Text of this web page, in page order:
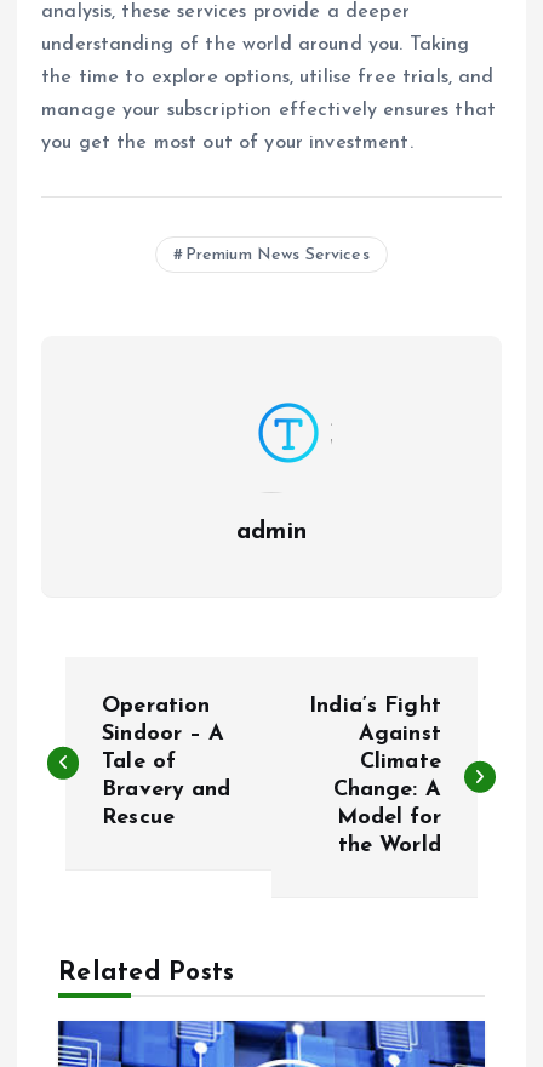
analysis, these services provide a deeper
understanding of the world around you. Taking
the time to explore options, utilise free trials, and
manage your subscription effectively ensures that
you get the most out of your investment.
Premium News Services
admin
o
a
v
Operation
Sindoor – A
Tale of
Bravery and
Rescue
India’s Fight
Against
Climate
Change: A
Model for
the World
Related Posts